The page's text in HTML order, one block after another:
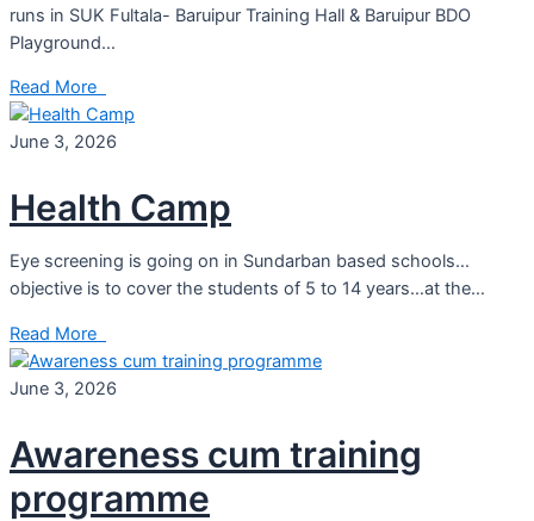
runs in SUK Fultala- Baruipur Training Hall & Baruipur BDO
Playground…
Read More
June 3, 2026
Health Camp
Eye screening is going on in Sundarban based schools…
objective is to cover the students of 5 to 14 years…at the…
Read More
June 3, 2026
Awareness cum training
programme